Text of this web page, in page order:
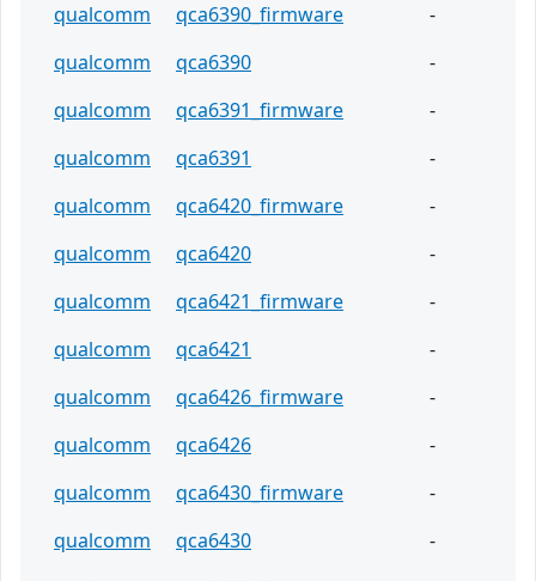
qualcomm
qca6390_firmware
-
qualcomm
qca6390
-
qualcomm
qca6391_firmware
-
qualcomm
qca6391
-
qualcomm
qca6420_firmware
-
qualcomm
qca6420
-
qualcomm
qca6421_firmware
-
qualcomm
qca6421
-
qualcomm
qca6426_firmware
-
qualcomm
qca6426
-
qualcomm
qca6430_firmware
-
qualcomm
qca6430
-